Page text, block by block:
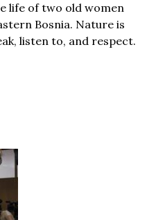
life of two old women
Bosnia. Nature is
listen to, and respect.